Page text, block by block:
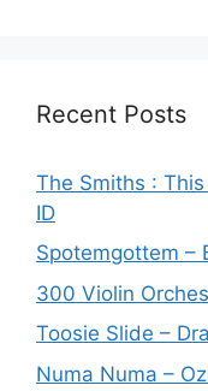
Recent Posts
The Smiths :
ID
Spotemgottem –
300 Violin
Toosie Slide –
Numa Numa –